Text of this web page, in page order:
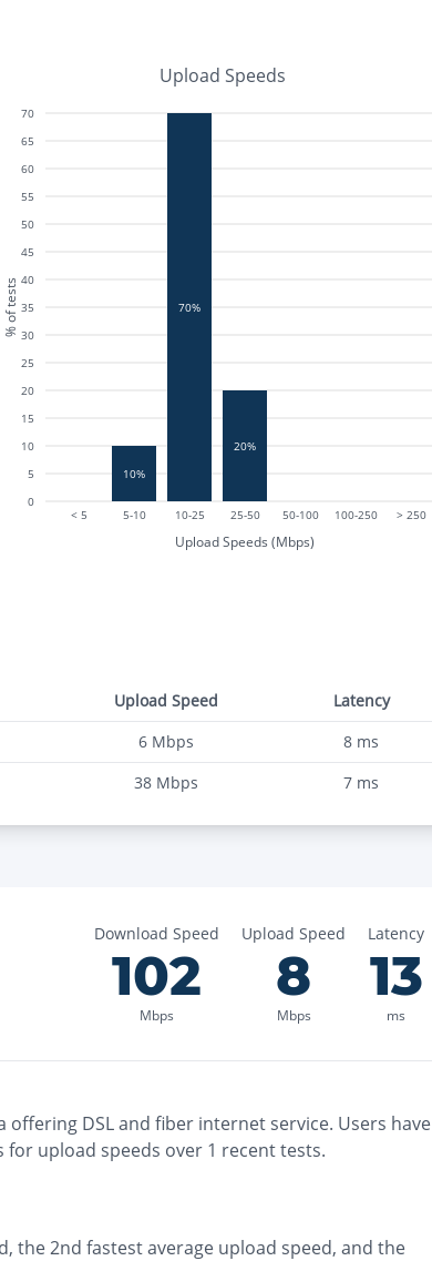
Upload Speeds
< 5 5-10 10-25 25-50 50-100 100-250 > 250
Upload Speeds (Mbps)
0
5
10
15
20
25
30
35
40
45
50
55
60
65
70
% of tests
10%
70%
20%
Upload Speed
Latency
6 Mbps 8 ms
38 Mbps 7 ms
Download Speed
102
Mbps
Upload Speed
8
Mbps
Latency
13
ms
offering DSL and fiber internet service. Users have
for upload speeds over 1 recent tests.
the2nd fastestaverage upload speed, and the